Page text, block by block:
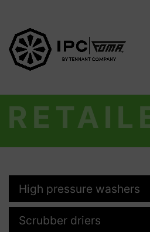
High pressure washers
Scrubber driers